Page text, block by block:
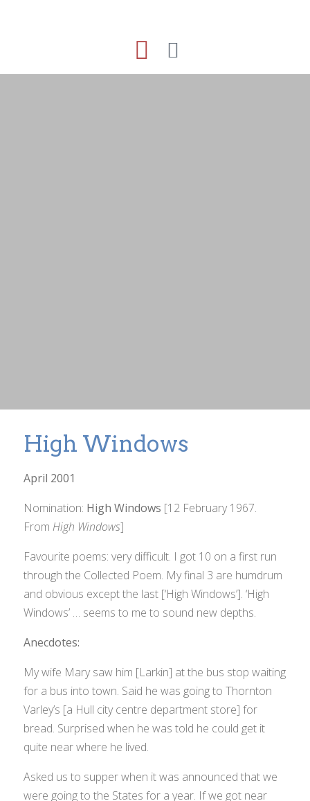
High Windows
April 2001
Nomination: High Windows [12 February 1967.
From High Windows]
Favourite poems: very difficult. I got 10 on a first run
through the Collected Poem. My final 3 are humdrum
and obvious except the last [‘High Windows’]. ‘High
Windows’ … seems to me to sound new depths.
Anecdotes:
My wife Mary saw him [Larkin] at the bus stop waiting
for a bus into town. Said he was going to Thornton
Varley’s [a Hull city centre department store] for
bread. Surprised when he was told he could get it
quite near where he lived.
Asked us to supper when it was announced that we
were going to the States for a year. If we got near